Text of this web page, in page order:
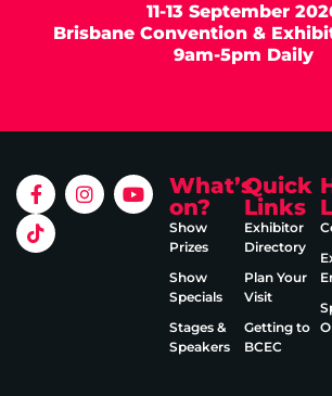
11-13 September
Brisbane Convention &
9am-5pm Daily
What’s
on?
Show
Prizes
Show
Specials
Stages &
Speakers
Quick
Links
Exhibitor
Directory
Plan Your
Visit
Getting to
BCEC